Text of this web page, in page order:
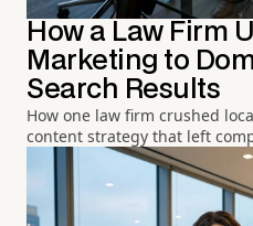
How a Law Firm
Marketing to
Search Results
How one law firm crushed
content strategy that left